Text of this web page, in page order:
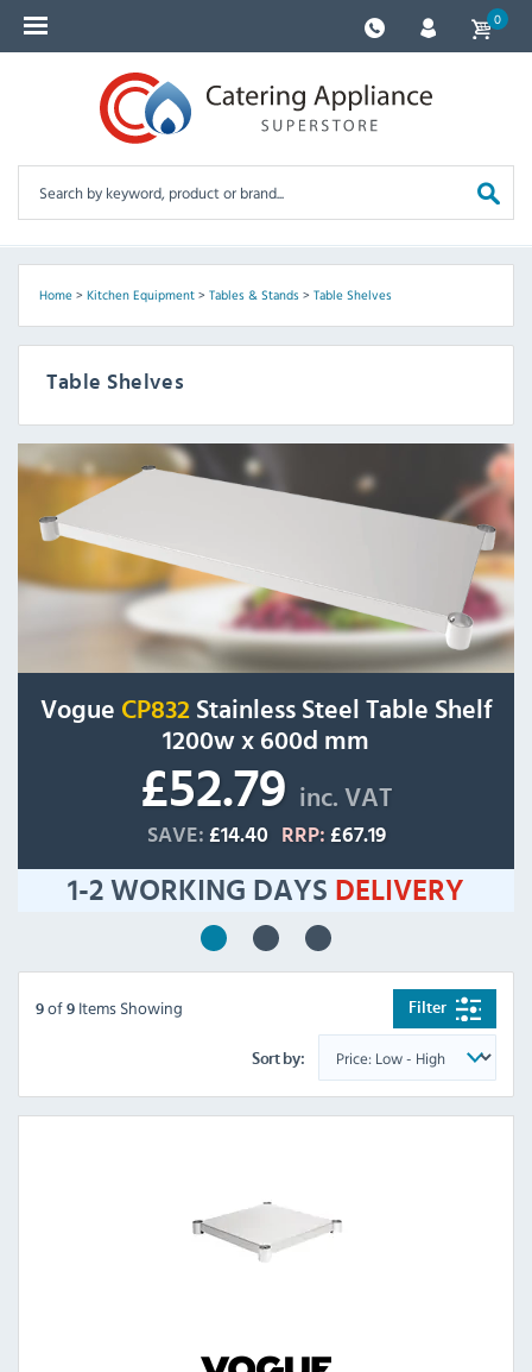
0
Home> Kitchen Equipment> Tables & Stands> Table Shelves
Table Shelves
Vogue CP832 Stainless Steel Table Shelf
1200w x 600d mm
£52.79 inc. VAT
SAVE: £14.40 RRP: £67.19
1-2 WORKING DAYS DELIVERY
Filter
9 of 9 Items Showing
Sort by: